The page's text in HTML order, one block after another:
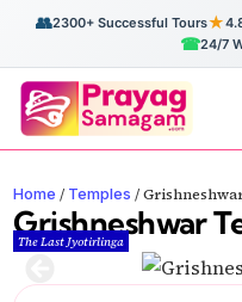
👥2300+ Successful Tours★
☎24/7
Home / Temples /
Grishneshwar
The Last Jyotirlinga